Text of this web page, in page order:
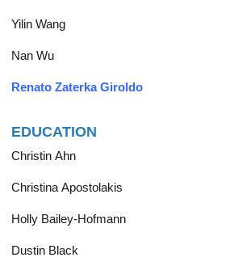
Yilin Wang
Nan Wu
Renato Zaterka Giroldo
EDUCATION
Christin Ahn
Christina Apostolakis
Holly Bailey-Hofmann
Dustin Black